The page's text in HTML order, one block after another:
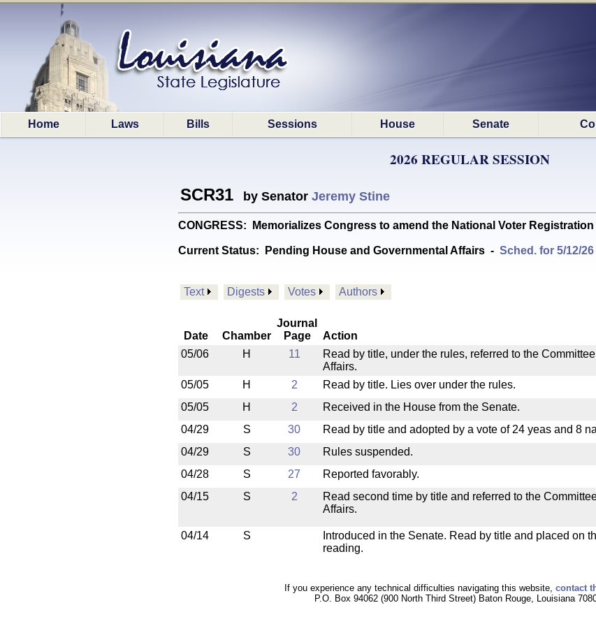
Home Laws Bills Sessions House Senate
2026 REGULAR SESSION
SCR31 by Senator Jeremy Stine
CONGRESS: Memorializes Congress to amend the National Voter Registration
Current Status: Pending House and Governmental Affairs - Sched. for 5/12/26
Text Digests Votes Authors
Date Chamber
Journal
Page
Action
05/06
H 11
Read by title, under the rules, referred to the
Affairs.
05/05 H 2 Read by title. Lies over under the rules.
05/05
H 2 Received in the House from the Senate.
04/29
S 30 Read by title and adopted by a vote of 24 yeas and 8
04/29
S 30 Rules suspended.
04/28
S 27 Reported favorably.
04/15
S 2
Read second time by title and referred to the
Affairs.
04/14
S
Introduced in the Senate. Read by title and placed on
reading.
If you experience any technical difficulties navigating this website, contact
P.O. Box 94062 (900 North Third Street) Baton Rouge, Louisiana